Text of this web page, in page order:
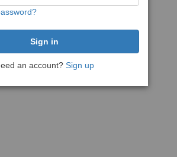
an account? Sign up